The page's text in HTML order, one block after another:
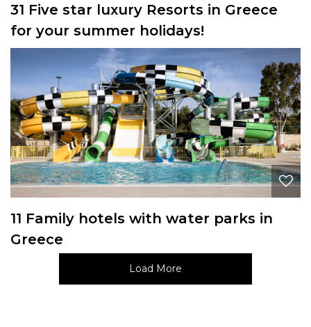
31 Five star luxury Resorts in Greece
for your summer holidays!
11 Family hotels with water parks in
Greece
Load More